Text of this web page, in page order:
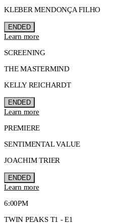
KLEBER MENDONÇA FILHO
ENDED
Learn more
SCREENING
THE MASTERMIND
KELLY REICHARDT
ENDED
Learn more
PREMIERE
SENTIMENTAL VALUE
JOACHIM TRIER
ENDED
Learn more
6:00PM
TWIN PEAKS T1 - E1